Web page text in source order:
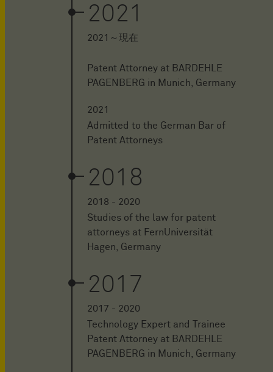
2021
2021～現在
Patent Attorney at BARDEHLE
PAGENBERG in Munich, Germany
2021
Admitted to the German Bar of
Patent Attorneys
2018
2018 - 2020
Studies of the law for patent
attorneys at FernUniversität
Hagen, Germany
2017
2017 - 2020
Technology Expert and Trainee
Patent Attorney at BARDEHLE
PAGENBERG in Munich, Germany